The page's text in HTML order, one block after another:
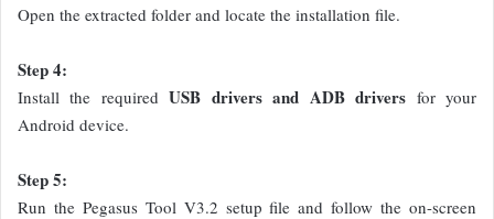
Open the extracted folder and locate the installation file.
Step 4:
Install the requiredUSB drivers and ADB drivers for your
Android device.
Step 5:
Run the Pegasus Tool V3.2 setup file and follow the on-screen